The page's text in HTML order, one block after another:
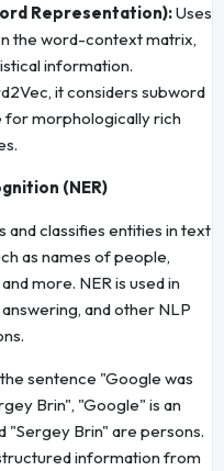
Representation):Uses
the word-context matrix,
information.
it considers subword
morphologically rich
(NER)
and classifies entities in text
as names of people,
more. NER is used in
and other NLP
sentence "Google was
Brin", "Google" is an
"Sergey Brin" are persons.
information from